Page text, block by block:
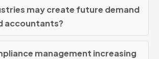
may create future demand
accountants?
management increasing